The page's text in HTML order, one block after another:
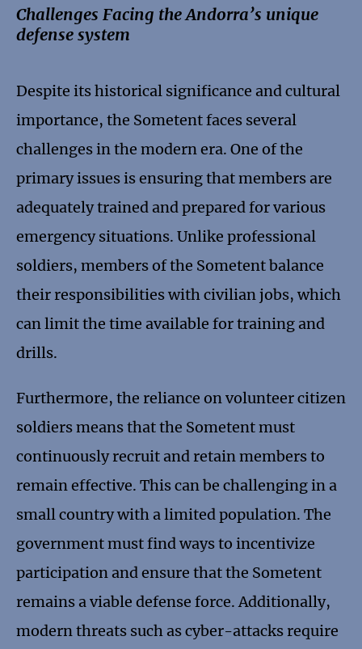
Challenges Facing the Andorra’s unique
defense system
Despite its historical significance and cultural
importance, the Sometent faces several
challenges in the modern era. One of the
primary issues is ensuring that members are
adequately trained and prepared for various
emergency situations. Unlike professional
soldiers, members of the Sometent balance
their responsibilities with civilian jobs, which
can limit the time available for training and
drills.
Furthermore, the reliance on volunteer citizen
soldiers means that the Sometent must
continuously recruit and retain members to
remain effective. This can be challenging in a
small country with a limited population. The
government must find ways to incentivize
participation and ensure that the Sometent
remains a viable defense force. Additionally,
modern threats such as cyber-attacks require